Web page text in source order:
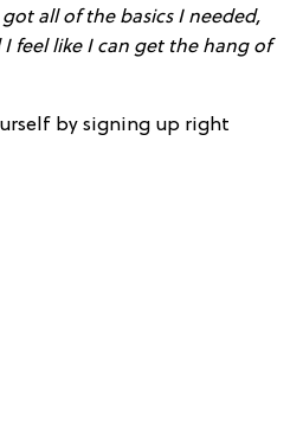
all of the basics I needed,
feel like I can get the hang of
by signing up right